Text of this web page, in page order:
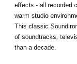
effects - all recorded
warm studio
This classic
of soundtracks,
than a decade.